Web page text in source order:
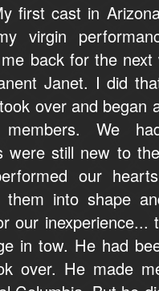
first cast in
virgin
back for the next
Janet. I did
over and began
We
were still new to
our
into shape
our
in tow. He had
over. He made